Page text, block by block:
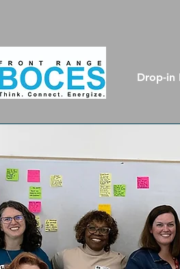
Drop-in